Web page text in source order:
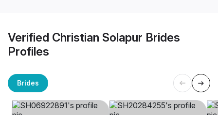
Verified Christian Solapur Brides
Profiles
Brides